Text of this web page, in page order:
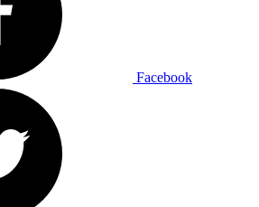
Facebook